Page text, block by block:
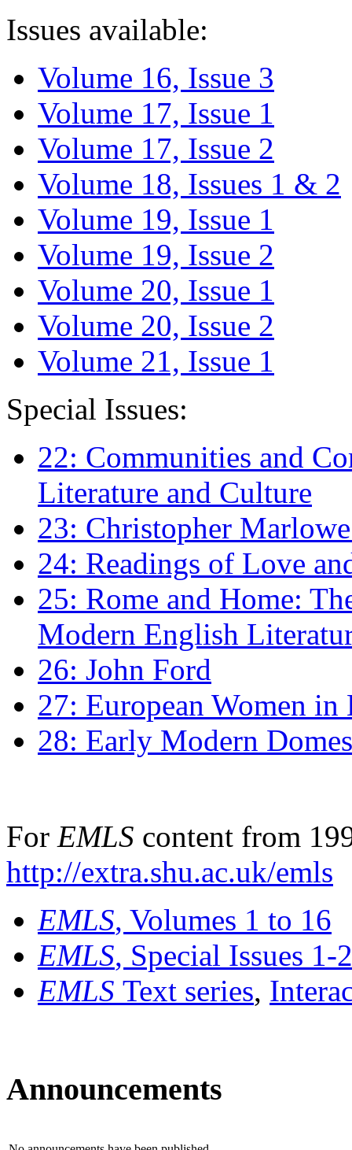
Issues available:
Volume 16, Issue 3
Volume 17, Issue 1
Volume 17, Issue 2
Volume 18, Issues 1 & 2
Volume 19, Issue 1
Volume 19, Issue 2
Volume 20, Issue 1
Volume 20, Issue 2
Volume 21, Issue 1
Special Issues:
22: Communities and
Literature and Culture
23: Christopher
24: Readings of Love
25: Rome and Home:
Modern English
26: John Ford
27: European Women
28: Early Modern
For EMLS content from
http://extra.shu.ac.uk/emls
EMLS, Volumes 1 to 16
EMLS, Special Issues 1-
EMLS Text series,
Announcements